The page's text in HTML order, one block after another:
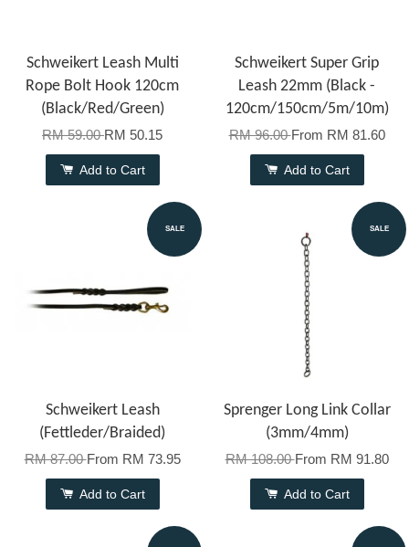
Schweikert Leash Multi
Rope Bolt Hook 120cm
(Black/Red/Green)
RM 59.00RM 50.15
Add to Cart
Schweikert Super Grip
Leash 22mm (Black -
120cm/150cm/5m/10m)
RM 96.00From RM 81.60
Add to Cart
SALE
Schweikert Leash
(Fettleder/Braided)
RM 87.00From RM 73.95
Add to Cart
SALE
Sprenger Long Link Collar
(3mm/4mm)
RM 108.00From RM 91.80
Add to Cart